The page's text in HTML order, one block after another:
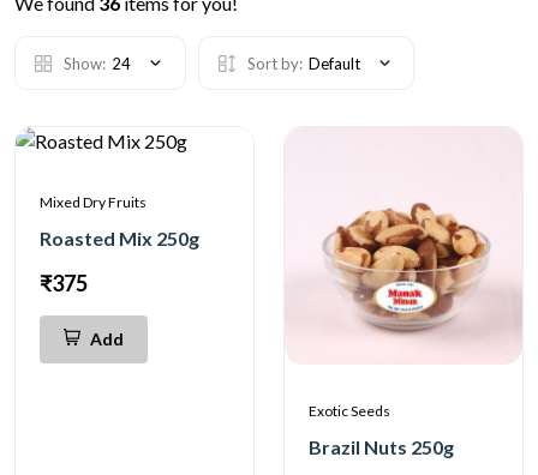
Show: 24 Sort by: Default
Mixed Dry Fruits
Roasted Mix 250g
₹375
Add
Exotic Seeds
Brazil Nuts 250g